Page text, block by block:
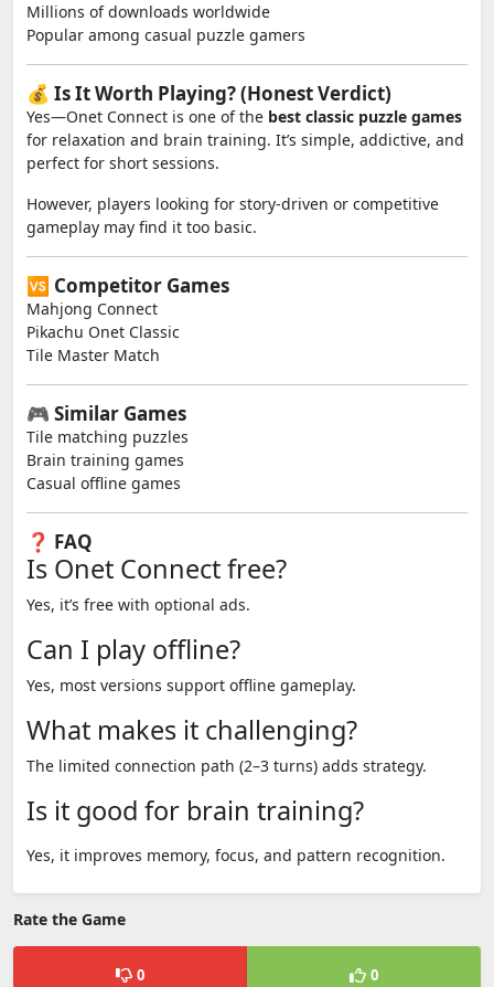
Millions of downloads worldwide
Popular among casual puzzle gamers
💰 Is It Worth Playing? (Honest Verdict)
Yes—Onet Connect is one of the best classic puzzle games
for relaxation and brain training. It’s simple, addictive, and
perfect for short sessions.
However, players looking for story-driven or competitive
gameplay may find it too basic.
🆚 Competitor Games
Mahjong Connect
Pikachu Onet Classic
Tile Master Match
🎮 Similar Games
Tile matching puzzles
Brain training games
Casual offline games
❓ FAQ
Is Onet Connect free?
Yes, it’s free with optional ads.
Can I play offline?
Yes, most versions support offline gameplay.
What makes it challenging?
The limited connection path (2–3 turns) adds strategy.
Is it good for brain training?
Yes, it improves memory, focus, and pattern recognition.
Rate the Game
0 0